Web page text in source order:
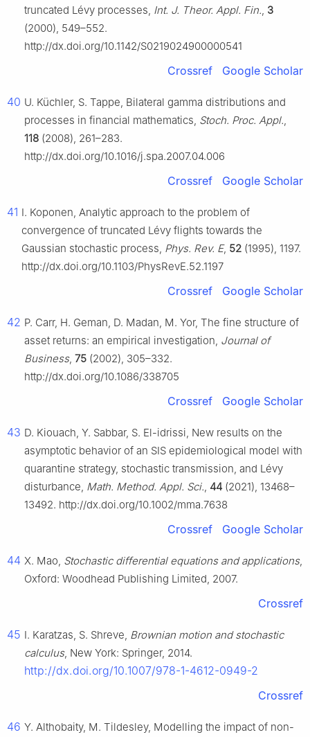
truncated Lévy processes, Int. J. Theor. Appl. Fin., 3
(2000), 549–552.
http://dx.doi.org/10.1142/S0219024900000541
Crossref Google Scholar
40 U. Küchler, S. Tappe, Bilateral gamma distributions and
processes in financial mathematics, Stoch. Proc. Appl.,
118 (2008), 261–283.
http://dx.doi.org/10.1016/j.spa.2007.04.006
Crossref Google Scholar
41 I. Koponen, Analytic approach to the problem of
convergence of truncated Lévy flights towards the
Gaussian stochastic process, Phys. Rev. E, 52 (1995), 1197.
http://dx.doi.org/10.1103/PhysRevE.52.1197
Crossref Google Scholar
42 P. Carr, H. Geman, D. Madan, M. Yor, The fine structure of
asset returns: an empirical investigation, Journal of
Business, 75 (2002), 305–332.
http://dx.doi.org/10.1086/338705
Crossref Google Scholar
43 D. Kiouach, Y. Sabbar, S. El-idrissi, New results on the
asymptotic behavior of an SIS epidemiological model with
quarantine strategy, stochastic transmission, and Lévy
disturbance, Math. Method. Appl. Sci., 44 (2021), 13468–
13492. http://dx.doi.org/10.1002/mma.7638
Crossref Google Scholar
44 X. Mao, Stochastic differential equations and applications,
Oxford: Woodhead Publishing Limited, 2007.
Crossref
45 I. Karatzas, S. Shreve, Brownian motion and stochastic
calculus, New York: Springer, 2014.
http://dx.doi.org/10.1007/978-1-4612-0949-2
Crossref
46 Y. Althobaity, M. Tildesley, Modelling the impact of non-